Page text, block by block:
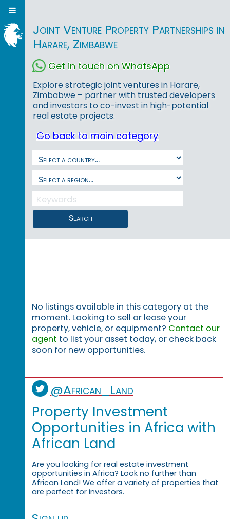
Joint Venture Property Partnerships in
Harare, Zimbabwe
Get in touch on WhatsApp
Explore strategic joint ventures in Harare,
Zimbabwe – partner with trusted developers
and investors to co-invest in high-potential
real estate projects.
Go back to main category
Search
No listings available in this category at the
moment. Looking to sell or lease your
property, vehicle, or equipment? Contact our
agent to list your asset today, or check back
soon for new opportunities.
@African_Land
Property Investment
Opportunities in Africa with
African Land
Are you looking for real estate investment
opportunities in Africa? Look no further than
African Land! We offer a variety of properties that
are perfect for investors.